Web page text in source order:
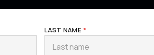
LAST NAME *